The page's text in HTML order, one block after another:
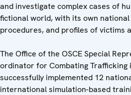
and investigate complex cases of
fictional world, with its own
procedures, and profiles of victims
The Office of the OSCE Special
ordinator for Combating Trafficking
successfully implemented 12
international simulation-based